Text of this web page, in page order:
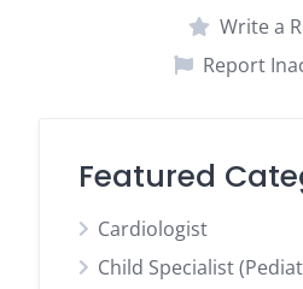
Write a
Report
Featured
Cardiologist
Child Specialist